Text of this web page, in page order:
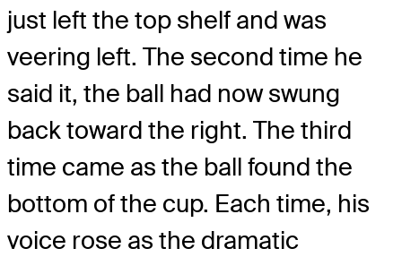
just left the top shelf and was
veering left. The second time he
said it, the ball had now swung
back toward the right. The third
time came as the ball found the
bottom of the cup. Each time, his
voice rose as the dramatic